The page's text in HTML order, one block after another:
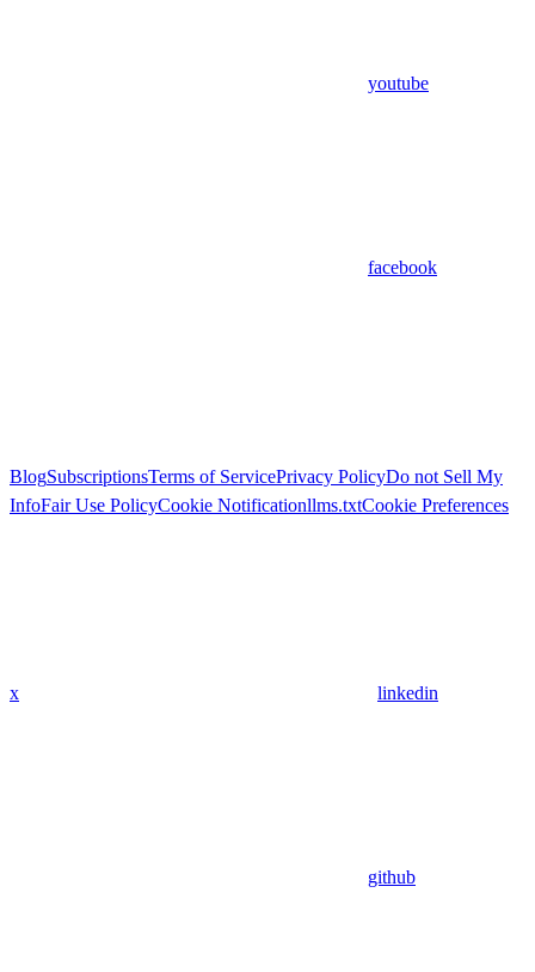
youtube
facebook
BlogSubscriptionsTerms of ServicePrivacy PolicyDo not Sell My
InfoFair Use PolicyCookie Notificationllms.txtCookie Preferences
x linkedin
github